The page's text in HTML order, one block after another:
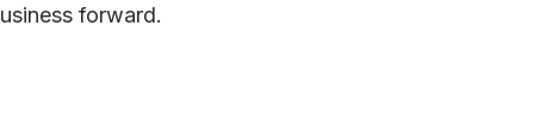
forward.